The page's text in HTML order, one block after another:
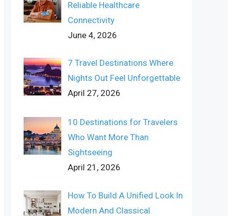
Reliable Healthcare
Connectivity
June 4, 2026
7 Travel Destinations Where
Nights Out Feel Unforgettable
April 27, 2026
10 Destinations for Travelers
Who Want More Than
Sightseeing
April 21, 2026
How To Build A Unified Look In
Modern And Classical